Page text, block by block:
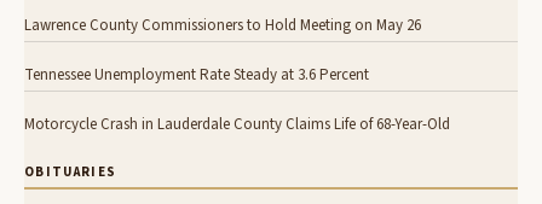
Lawrence County Commissioners to Hold Meeting on May 26
Tennessee Unemployment Rate Steady at 3.6 Percent
Motorcycle Crash in Lauderdale County Claims Life of 68-Year-Old
OBITUARIES